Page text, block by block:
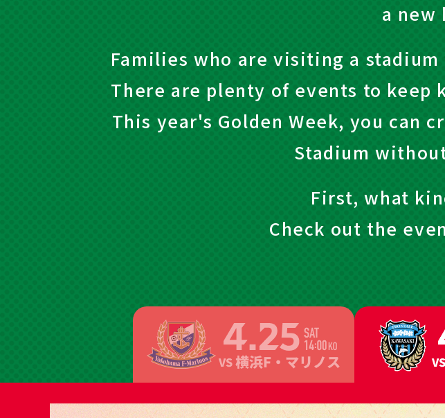
a new
Families who are visiting a
There are plenty of events to
This year's Golden Week, you can
Stadium
First, what
Check out the